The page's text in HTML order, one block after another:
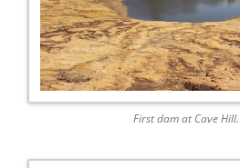
First dam at Cave Hill.